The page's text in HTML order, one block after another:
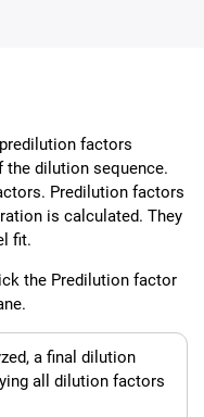
factors
dilution sequence.
Predilution factors
is calculated. They
fit.
the Predilution factor
a final dilution
all dilution factors